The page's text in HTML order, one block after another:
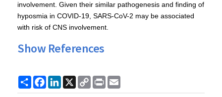
involvement. Given their similar pathogenesis and finding of
hyposmia in COVID-19, SARS-CoV-2 may be associated
with risk of CNS involvement.
Show References
ShareFacebook
LinkedIn
X
Copy
Link
Print